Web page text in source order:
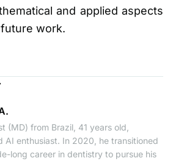
and applied aspects
work.
(MD) from Brazil, 41 years old,
AI enthusiast. In 2020, he transitioned
long career in dentistry to pursue his